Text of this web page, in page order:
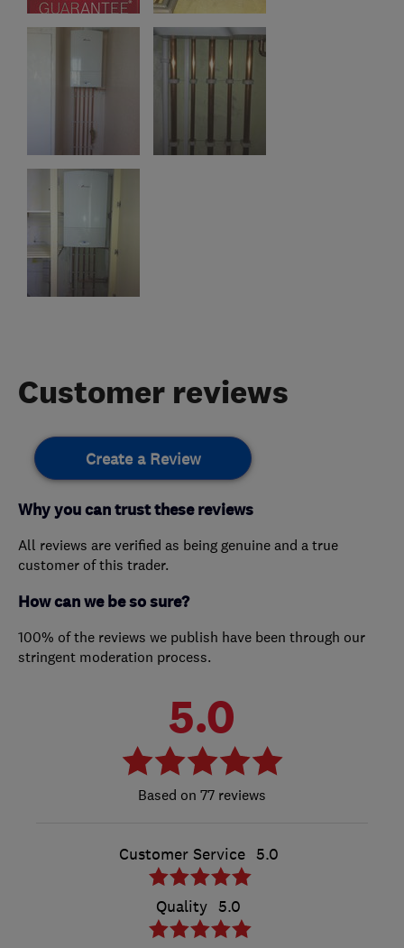
Customer reviews
Create a Review
Why you can trust these reviews
All reviews are verified as being genuine and a true
customer of this trader.
How can we be so sure?
100% of the reviews we publish have been through our
stringent moderation process.
5.0
77 reviews
Customer Service 5.0
Quality 5.0